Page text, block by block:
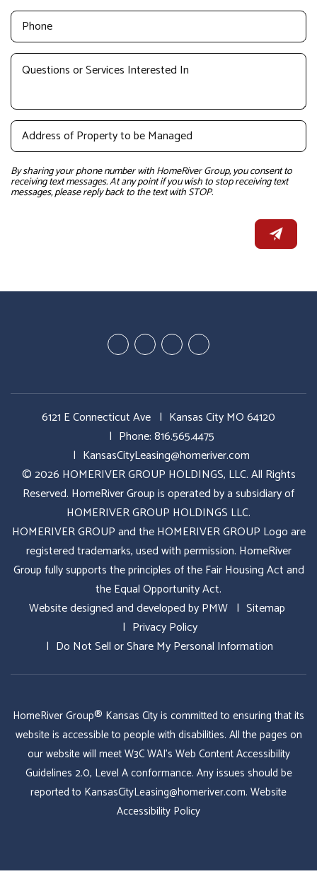
By sharing your phone number with HomeRiver Group, you consent to
receiving text messages. At any point if you wish to stop receiving text
messages, please reply back to the text with STOP.
YoutubeGoogleTwitterFacebook
6121 E Connecticut Ave
Kansas City MO 64120
Phone:816.565.4475
KansasCityLeasing@homeriver.com
© 2026 HOMERIVER GROUP HOLDINGS, LLC. All Rights
Reserved. HomeRiver Group is operated by a subsidiary of
HOMERIVER GROUP HOLDINGS LLC.
HOMERIVER GROUP and the HOMERIVER GROUP Logo are
registered trademarks, used with permission. HomeRiver
Group fully supports the principles of the Fair Housing Act and
the Equal Opportunity Act.
Website designed and developed byPMW
Sitemap
Privacy Policy
Do Not Sell or Share My Personal Information
HomeRiver Group® Kansas City is committed to ensuring that its
website is accessible to people with disabilities. All the pages on
our website will meet W3C WAI's Web Content Accessibility
Guidelines 2.0, Level A conformance. Any issues should be
reported to KansasCityLeasing@homeriver.com. Website
Accessibility Policy